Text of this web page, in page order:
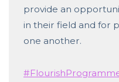
provide an
in their field and for
one another.